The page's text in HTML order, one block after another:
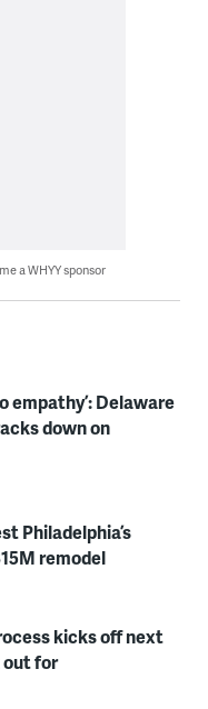
a WHYY sponsor
empathy’: Delaware
down on
Philadelphia’s
remodel
kicks off next
out for